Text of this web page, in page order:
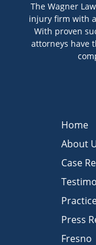
The Wagner
injury firm with
With proven
attorneys have
Home
About
Case
Press
Fresno